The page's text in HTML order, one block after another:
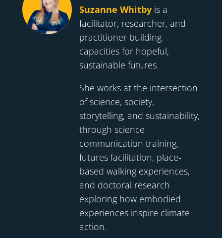
Suzanne Whitbyis a
facilitator, researcher, and
practitioner building
capacities for hopeful,
sustainable futures.
She works at the intersection
of science, society,
storytelling, and sustainability,
through science
communication training,
futures facilitation, place-
based walking experiences,
and doctoral research
exploring how embodied
experiences inspire climate
action.